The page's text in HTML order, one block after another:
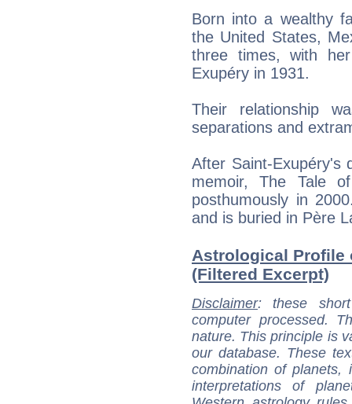
Born into a wealthy
the United States,
three times, with
Exupéry in 1931.
Their relationship
separations and
After Saint-Exupéry's
memoir, The Tale
posthumously in
and is buried in Père
Astrological Profile
(Filtered Excerpt)
Disclaimer: these
computer processed.
nature. This principle is
our database. These
combination of
interpretations of